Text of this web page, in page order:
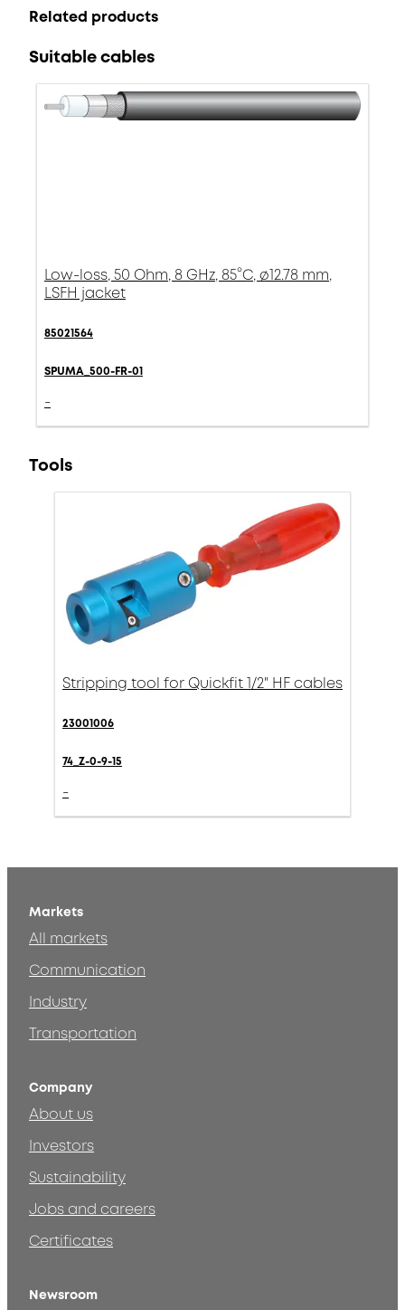
Related products
Suitable cables
Low-loss, 50 Ohm, 8 GHz, 85°C, ø12.78 mm,
LSFH jacket
85021564
SPUMA_500-FR-01
-
Tools
Stripping tool for Quickfit 1/2" HF cables
23001006
74_Z-0-9-15
-
Markets
All markets
Communication
Industry
Transportation
Company
About us
Investors
Sustainability
Jobs and careers
Certificates
Newsroom